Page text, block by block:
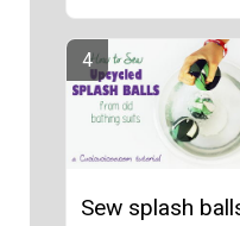
Sew splash